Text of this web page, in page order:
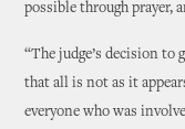
possible through prayer,
“The judge’s decision
that all is not as it
everyone who was